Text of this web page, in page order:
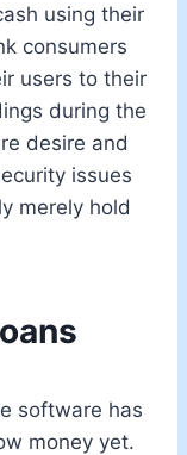
using their
consumers
users to their
during the
desire and
issues
merely hold
software has
money yet.